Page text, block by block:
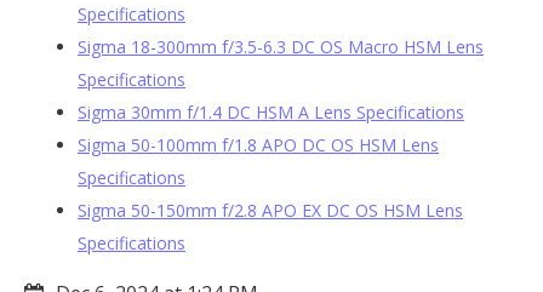
Specifications
Sigma 18-300mm f/3.5-6.3 DC OS Macro HSM Lens
Specifications
Sigma 30mm f/1.4 DC HSM A Lens Specifications
Sigma 50-100mm f/1.8 APO DC OS HSM Lens
Specifications
Sigma 50-150mm f/2.8 APO EX DC OS HSM Lens
Specifications